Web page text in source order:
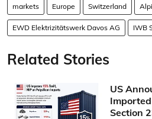
markets Europe Switzerland
EWD Elektrizitätswerk Davos AG IWB
Related Stories
US
Section